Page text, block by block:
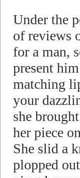
Under the
of reviews
for a man,
present
matching
your
she
her piece
She slid a
plopped